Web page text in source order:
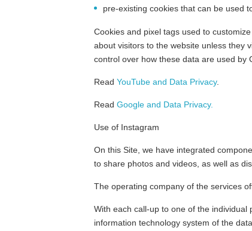
pre-existing cookies that can be used
Cookies and pixel tags used to
about visitors to the website unless they
control over how these data are used by
Read YouTube and Data Privacy.
Read Google and Data Privacy.
Use of Instagram
On this Site, we have integrated
to share photos and videos, as well as
The operating company of the services
With each call-up to one of the
information technology system of the